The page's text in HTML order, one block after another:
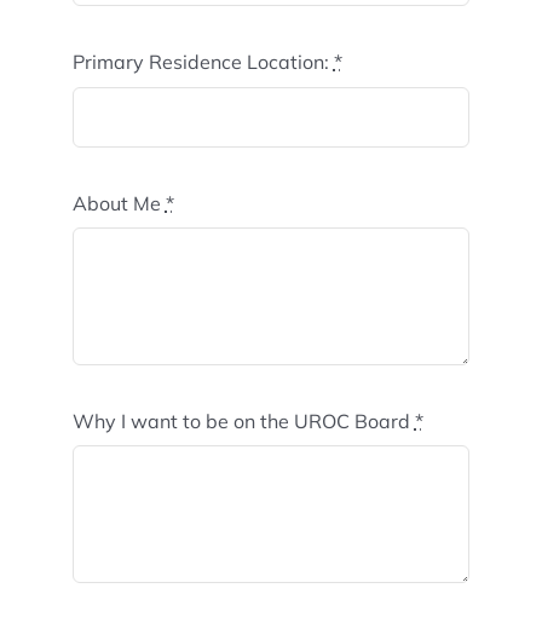
Primary Residence Location: *
About Me *
Why I want to be on the UROC Board *